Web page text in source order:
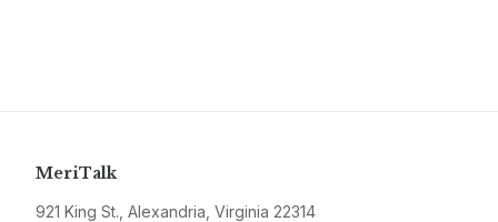
MeriTalk
921 King St., Alexandria, Virginia 22314